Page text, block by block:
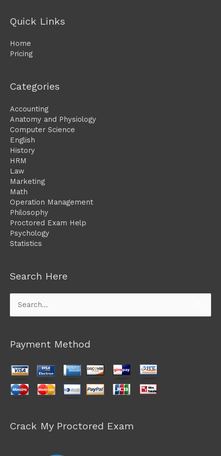
Quick Links
Home
Pricing
Categories
Accounting
Anatomy and Physiology
Computer Science
English
History
HRM
Law
Marketing
Math
Operation Management
Philosophy
Proctored Exam Help
Psychology
Statistics
Search Here
Search
for:
Payment Method
Crack My Proctored Exam